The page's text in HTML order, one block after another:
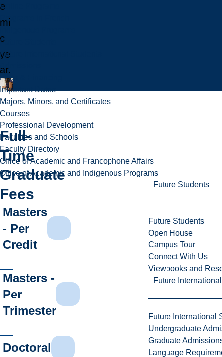
Online Programs
Programs in French
Future Students
Future International Students
Fees & Financing
Important Dates
Majors, Minors, and Certificates
Courses
Professional Development
Faculties and Schools
Faculty Directory
Office of Academic and Francophone Affairs
Office of Academic and Indigenous Programs
Future Students
Future Students
Open House
Campus Tour
Connect With Us
Viewbooks and
Future
Future International
Undergraduate
Graduate
Language
e
mi
c
ye
ar.
Full-
Time
Graduate
Fees
Masters
- Per
Credit
Masters -
Per
Trimester
Doctoral